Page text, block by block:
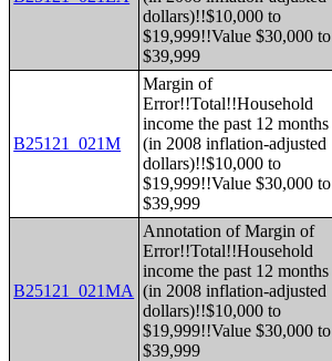
dollars)!!$10,000 to
$19,999!!Value $30,000 to
$39,999
B25121_021M
Margin of
Error!!Total!!Household
income the past 12 months
(in 2008 inflation-adjusted
dollars)!!$10,000 to
$19,999!!Value $30,000 to
$39,999
B25121_021MA
Annotation of Margin of
Error!!Total!!Household
income the past 12 months
(in 2008 inflation-adjusted
dollars)!!$10,000 to
$19,999!!Value $30,000 to
$39,999